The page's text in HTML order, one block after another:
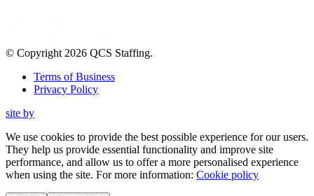
© Copyright 2026 QCS Staffing.
Terms of Business
Privacy Policy
site by
We use cookies to provide the best possible experience for our users.
They help us provide essential functionality and improve site
performance, and allow us to offer a more personalised experience
when using the site. For more information: Cookie policy